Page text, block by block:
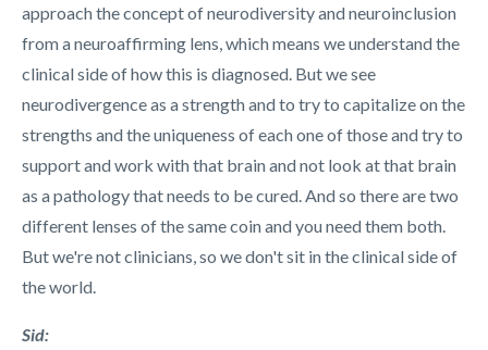
approach the concept of neurodiversity and neuroinclusion
from a neuroaffirming lens, which means we understand the
clinical side of how this is diagnosed. But we see
neurodivergence as a strength and to try to capitalize on the
strengths and the uniqueness of each one of those and try to
support and work with that brain and not look at that brain
as a pathology that needs to be cured. And so there are two
different lenses of the same coin and you need them both.
But we're not clinicians, so we don't sit in the clinical side of
the world.
Sid: